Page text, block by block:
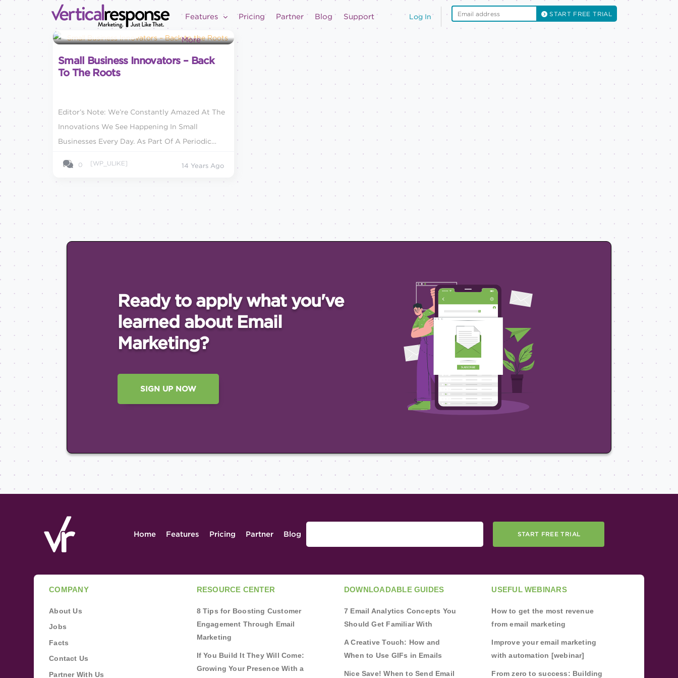
Log In START FREE TRIAL
Features Pricing Partner Blog Support
More
Small Business Marketing
Small Business Innovators – Back
To The Roots
Editor’s Note: We’re Constantly Amazed At The
Innovations We See Happening In Small
Businesses Every Day. As Part Of A Periodic
We Think Are Turning...
0 [WP_ULIKE] 14 Years Ago
Ready to apply what you've
learned about Email
Marketing?
SIGN UP NOW
Home Features Pricing Partner Blog START FREE TRIAL
COMPANY
About Us
Jobs
Facts
Contact Us
Partner With Us
RESOURCE CENTER
8 Tips for Boosting Customer
Engagement Through Email
Marketing
If You Build It They Will Come:
Growing Your Presence With a
DOWNLOADABLE GUIDES
7 Email Analytics Concepts You
Should Get Familiar With
A Creative Touch: How and
When to Use GIFs in Emails
Nice Save! When to Send Email
USEFUL WEBINARS
How to get the most revenue
from email marketing
Improve your email marketing
with automation [webinar]
From zero to success: Building